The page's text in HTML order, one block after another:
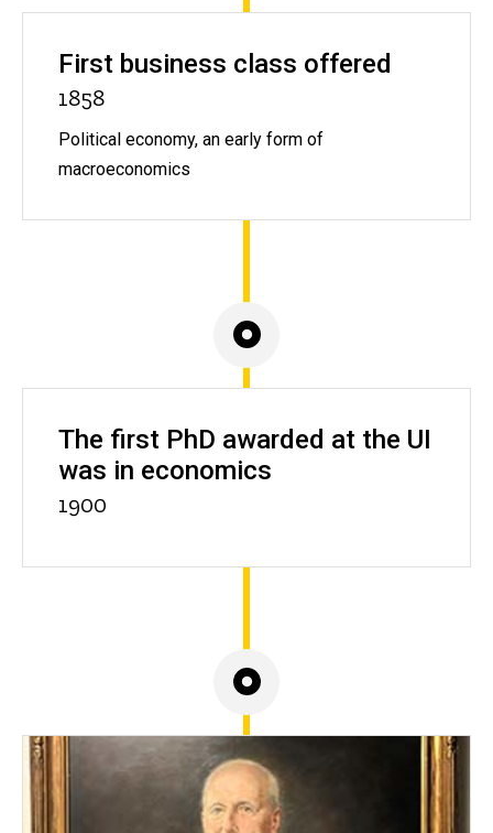
First business class offered
1858
Political economy, an early form of
macroeconomics
The first PhD awarded at the UI
was in economics
1900